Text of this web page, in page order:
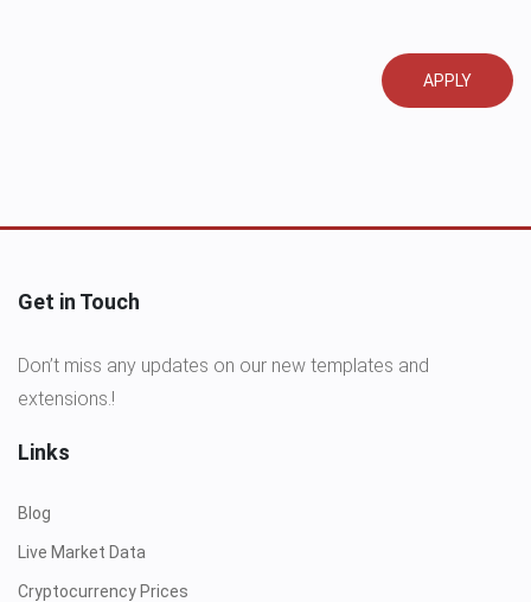
APPLY
Get in Touch
Don’t miss any updates on our new templates and
extensions.!
Links
Blog
Live Market Data
Cryptocurrency Prices